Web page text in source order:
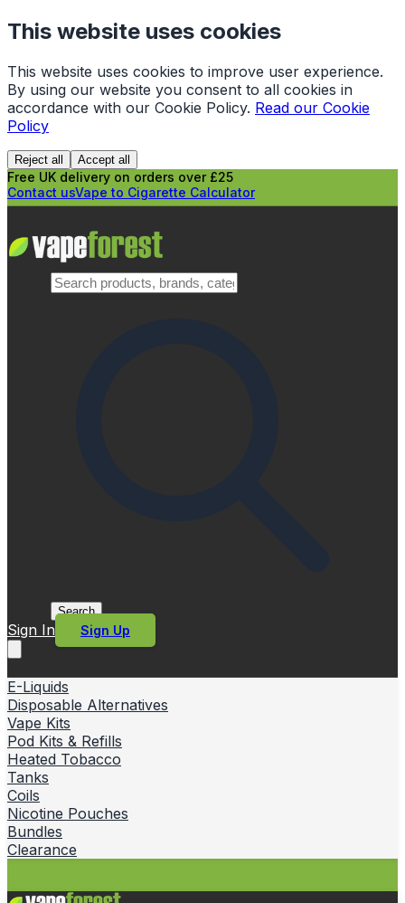
This website uses cookies
This website uses cookies to improve user experience.
By using our website you consent to all cookies in
accordance with our Cookie Policy. Read our Cookie
Policy
Reject all Accept all
Free UK delivery on orders over £25
Contact usVape to Cigarette Calculator
Search
Sign In Sign Up
E-Liquids
Disposable Alternatives
Vape Kits
Pod Kits & Refills
Heated Tobacco
Tanks
Coils
Nicotine Pouches
Bundles
Clearance